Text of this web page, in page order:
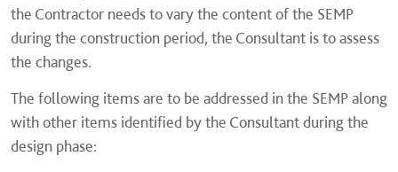
the Contractor needs to vary the content of the SEMP
during the construction period, the Consultant is to assess
the changes.
The following items are to be addressed in the SEMP along
with other items identified by the Consultant during the
design phase: